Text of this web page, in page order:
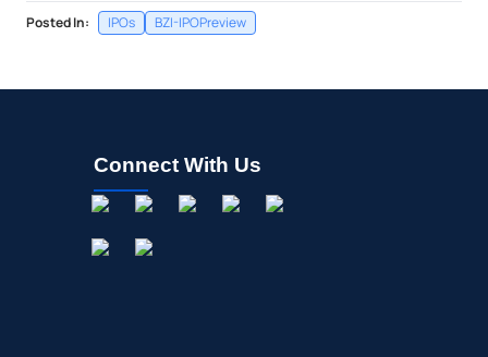
Posted In: IPOs BZI-IPOPreview
Connect With Us